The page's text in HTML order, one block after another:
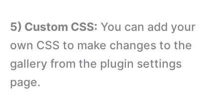
5) Custom CSS: You can add your
own CSS to make changes to the
gallery from the plugin settings
page.